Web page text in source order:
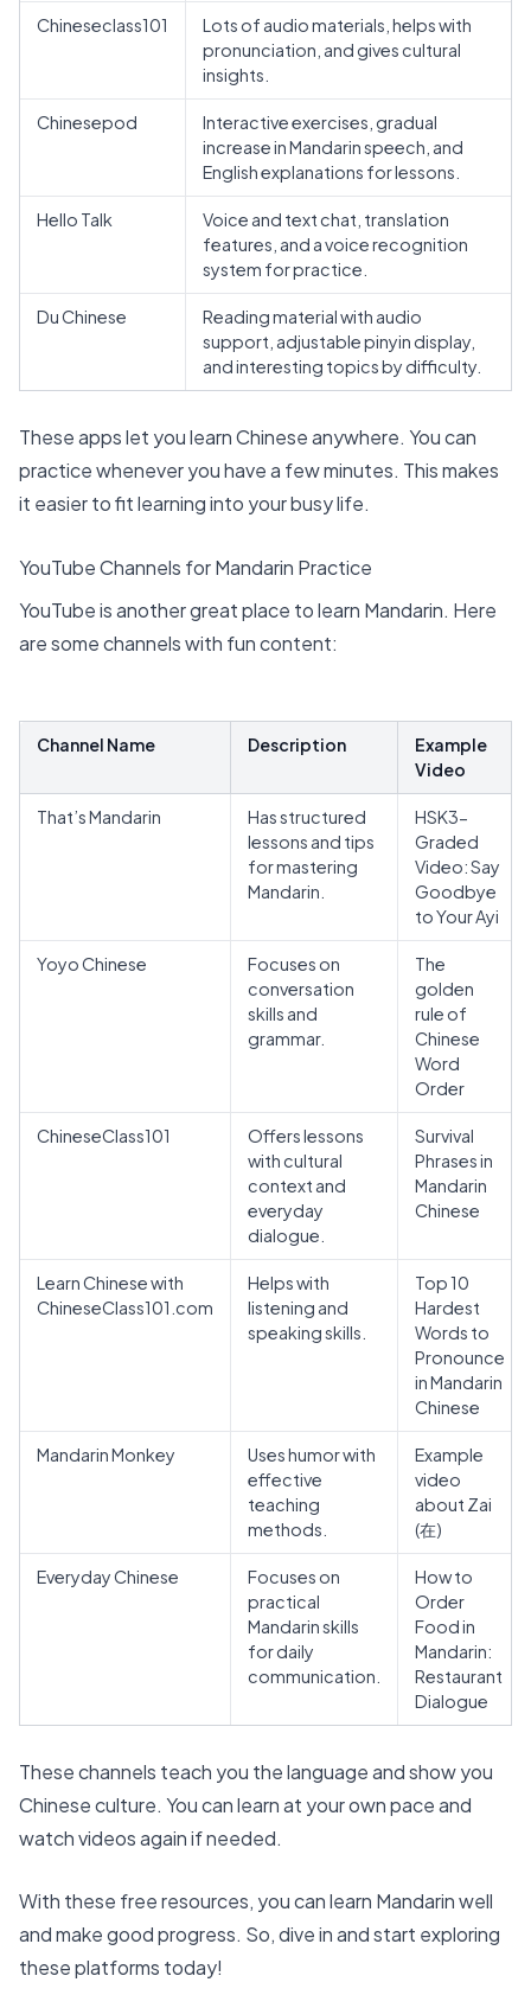
Chineseclass101
Lots of audio materials, helps with
pronunciation, and gives cultural
insights.
Chinesepod
Interactive exercises, gradual
increase in Mandarin speech, and
English explanations for lessons.
Hello Talk
Voice and text chat, translation
features, and a voice recognition
system for practice.
Du Chinese
Reading material with audio
support, adjustable pinyin display,
and interesting topics by difficulty.
These apps let you learn Chinese anywhere. You can
practice whenever you have a few minutes. This makes
it easier to fit learning into your busy life.
YouTube Channels for Mandarin Practice
YouTube is another great place to learn Mandarin. Here
are some channels with fun content:
Channel Name Description
Example
Video
That’s Mandarin
Has structured
lessons and tips
for mastering
Mandarin.
HSK3-
Graded
Video: Say
Goodbye
to Your Ayi
Yoyo Chinese
Focuses on
conversation
skills and
grammar.
The
golden
rule of
Chinese
Word
Order
ChineseClass101
Offers lessons
with cultural
context and
everyday
dialogue.
Survival
Phrases in
Mandarin
Chinese
Learn Chinese with
ChineseClass101.com
Helps with
listening and
speaking skills.
Top 10
Hardest
Words to
Pronounce
in Mandarin
Chinese
Mandarin Monkey
Uses humor with
effective
teaching
methods.
Example
video
about Zai
(在)
Everyday Chinese
Focuses on
practical
Mandarin skills
for daily
communication.
How to
Order
Food in
Mandarin:
Restaurant
Dialogue
These channels teach you the language and show you
Chinese culture. You can learn at your own pace and
watch videos again if needed.
With these free resources, you can learn Mandarin well
and make good progress. So, dive in and start exploring
these platforms today!